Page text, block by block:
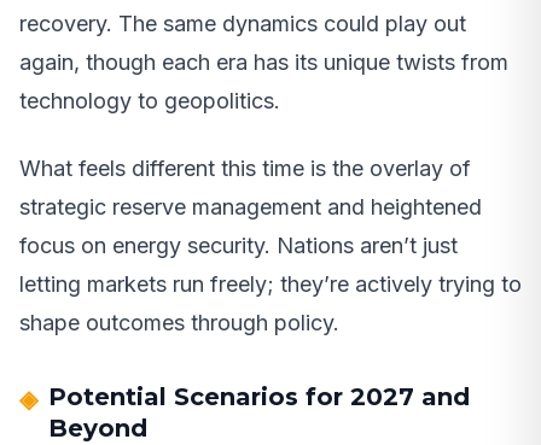
recovery. The same dynamics could play out
again, though each era has its unique twists from
technology to geopolitics.
What feels different this time is the overlay of
strategic reserve management and heightened
focus on energy security. Nations aren’t just
letting markets run freely; they’re actively trying to
shape outcomes through policy.
Potential Scenarios for 2027 and
Beyond